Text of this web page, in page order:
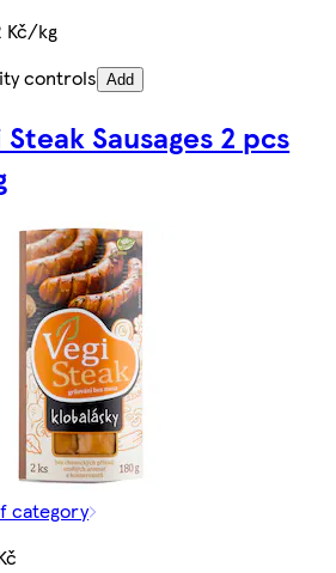
Kč/kg
controls Add
Steak Sausages 2 pcs
category